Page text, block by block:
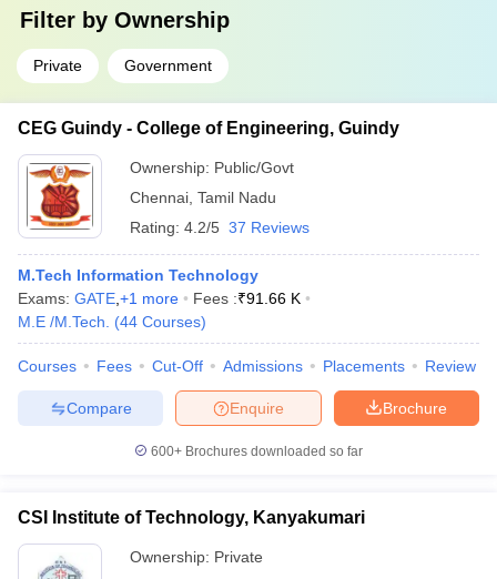
Filter by Ownership
Private Government
CEG Guindy - College of Engineering, Guindy
Ownership: Public/Govt
Chennai Tamil Nadu
Rating: 4.2/5 37 Reviews
M.Tech Information Technology
Exams: GATE +1 more Fees :₹91.66 K
M.E /M.Tech.
(44 Courses)
Courses Fees Cut-Off Admissions Placements Review
Brochure
Enquire
Compare
600+ Brochures downloaded so far
CSI Institute of Technology, Kanyakumari
Ownership: Private